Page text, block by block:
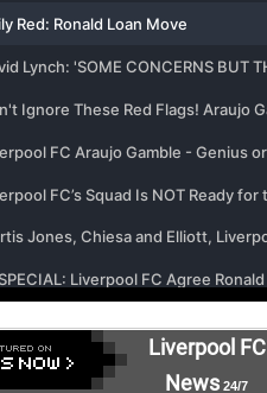
Liverpool FC
News 24/7